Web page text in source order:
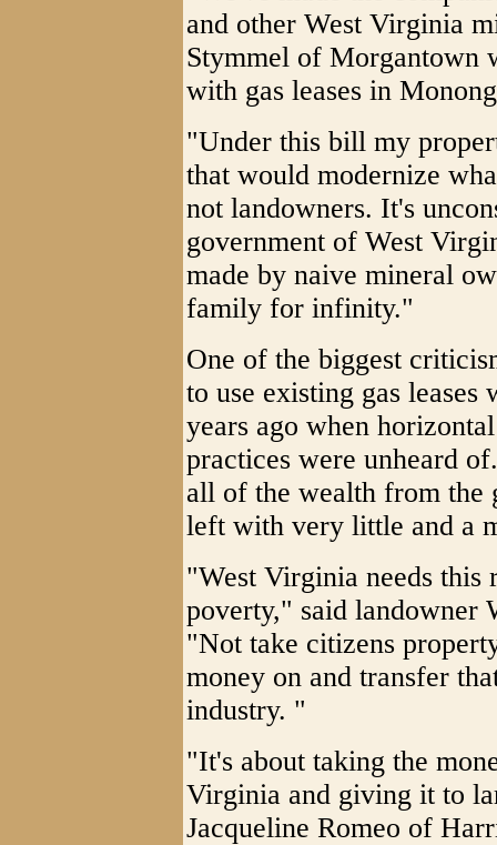
and other West Virginia
Stymmel of Morgantown
with gas leases in
"Under this bill my
that would modernize
not landowners. It's
government of West
made by naive mineral
family for infinity."
One of the biggest
to use existing gas leases
years ago when
practices were unheard
all of the wealth from the
left with very little and a
"West Virginia needs this
poverty," said landowner
"Not take citizens
money on and transfer
industry. "
"It's about taking the
Virginia and giving it to
Jacqueline Romeo of